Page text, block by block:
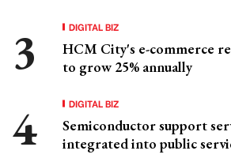
DIGITAL BIZ
HCM City's e-commerce
to grow 25% annually
DIGITAL BIZ
Semiconductor support
integrated into public